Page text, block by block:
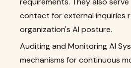
contact for external inquiries
organization's AI posture.
Auditing and Monitoring AI
mechanisms for continuous